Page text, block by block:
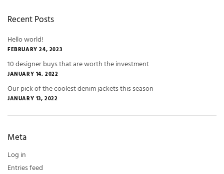
Recent Posts
Hello world!
FEBRUARY 24, 2023
10 designer buys that are worth the investment
JANUARY 14, 2022
Our pick of the coolest denim jackets this season
JANUARY 13, 2022
Meta
Log in
Entries feed